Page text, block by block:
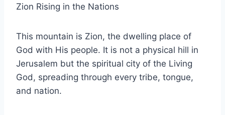
Zion Rising in the Nations
This mountain is Zion, the dwelling place of
God with His people. It is not a physical hill in
Jerusalem but the spiritual city of the Living
God, spreading through every tribe, tongue,
and nation.